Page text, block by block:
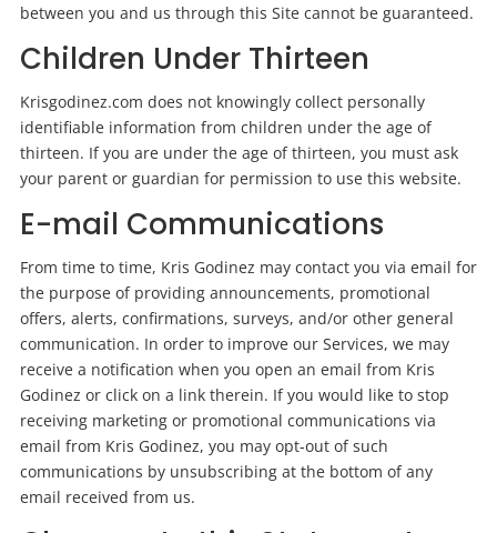
between you and us through this Site cannot be guaranteed.
Children Under Thirteen
Krisgodinez.com does not knowingly collect personally
identifiable information from children under the age of
thirteen. If you are under the age of thirteen, you must ask
your parent or guardian for permission to use this website.
E-mail Communications
From time to time, Kris Godinez may contact you via email for
the purpose of providing announcements, promotional
offers, alerts, confirmations, surveys, and/or other general
communication. In order to improve our Services, we may
receive a notification when you open an email from Kris
Godinez or click on a link therein. If you would like to stop
receiving marketing or promotional communications via
email from Kris Godinez, you may opt-out of such
communications by unsubscribing at the bottom of any
email received from us.